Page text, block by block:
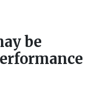
be